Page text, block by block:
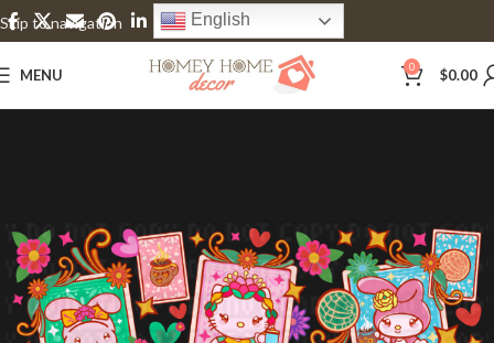
Skip to navigation
Skip to main content
English
MENU 0 $0.00